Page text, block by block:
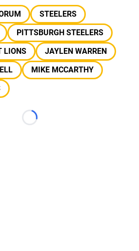
STEELERS
PITTSBURGH STEELERS
LIONS
JAYLEN WARREN
MIKE MCCARTHY
Loading...